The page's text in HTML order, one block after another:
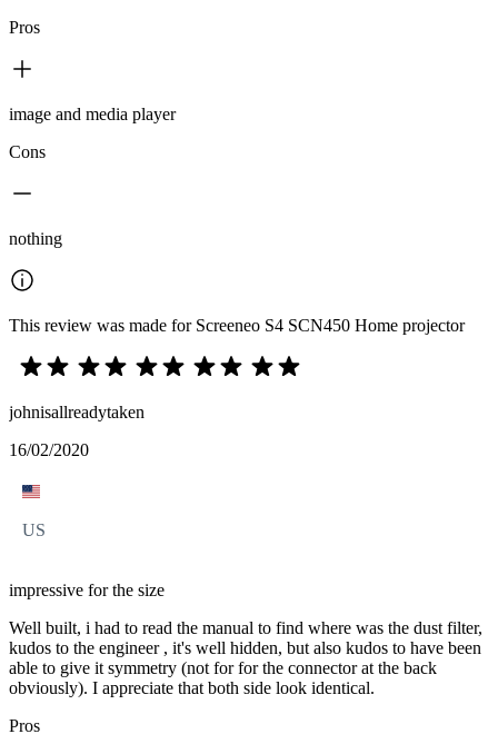
Pros
image and media player
Cons
nothing
This review was made for Screeneo S4 SCN450 Home projector
johnisallreadytaken
16/02/2020
US
impressive for the size
Well built, i had to read the manual to find where was the dust filter,
kudos to the engineer , it's well hidden, but also kudos to have been
able to give it symmetry (not for for the connector at the back
obviously). I appreciate that both side look identical.
Pros